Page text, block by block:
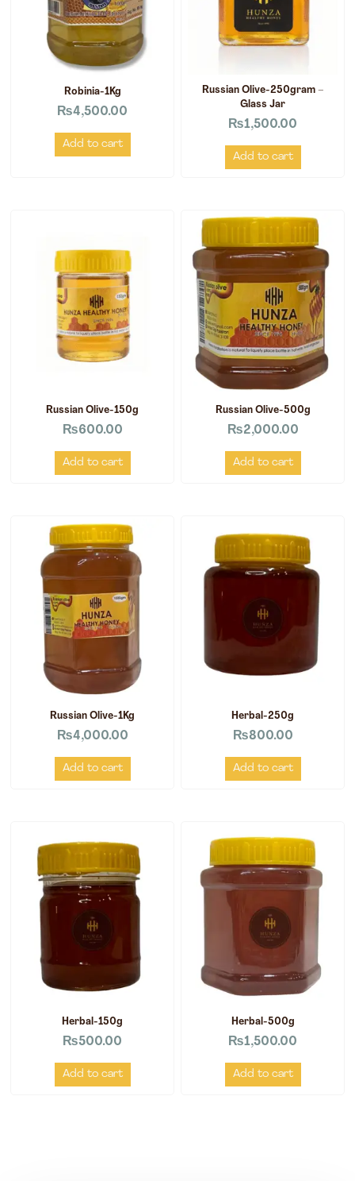
Robinia-1Kg
₨4,500.00
Add to cart
Russian Olive-250gram –
Glass Jar
₨1,500.00
Add to cart
Russian Olive-150g
₨600.00
Add to cart
Russian Olive-500g
₨2,000.00
Add to cart
Russian Olive-1Kg
₨4,000.00
Add to cart
Herbal-250g
₨800.00
Add to cart
Herbal-150g
₨500.00
Add to cart
Herbal-500g
₨1,500.00
Add to cart